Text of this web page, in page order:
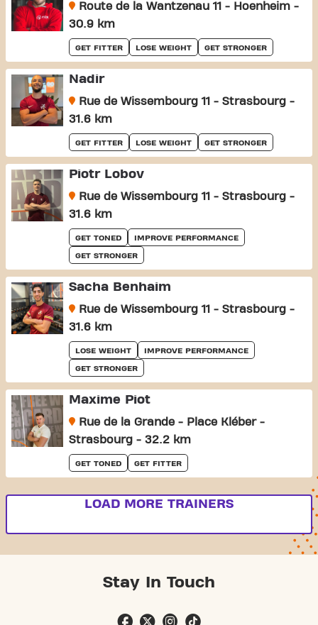
Route de la Wantzenau 11 - Hoenheim -
30.9 km
GET FITTER LOSE WEIGHT GET STRONGER
Nadir
Rue de Wissembourg 11 - Strasbourg -
31.6 km
GET FITTER LOSE WEIGHT GET STRONGER
Piotr Lobov
Rue de Wissembourg 11 - Strasbourg -
31.6 km
GET TONED IMPROVE PERFORMANCE
GET STRONGER
Sacha Benhaim
Rue de Wissembourg 11 - Strasbourg -
31.6 km
LOSE WEIGHT IMPROVE PERFORMANCE
GET STRONGER
Maxime Piot
Rue de la Grande - Place Kléber -
Strasbourg - 32.2 km
GET TONED GET FITTER
LOAD MORE TRAINERS
Stay In Touch